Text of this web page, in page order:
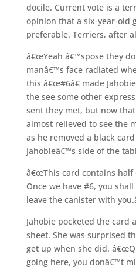
docile. Current vote is a
opinion that a six-year-old
preferable. Terriers, after
â€œYeah â€™spose they
manâ€™s face radiated
this â€œ#6â€ made
the see some other
sent they met, but now
almost relieved to see the
as he removed a black
Jahobieâ€™s side of the
â€œThis card contains half
Once we have #6, you
leave the canister with
Jahobie pocketed the card
sheet. She was surprised
get up when she did.
going here, you donâ€™t